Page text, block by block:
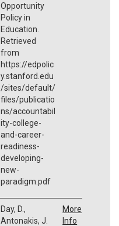
Opportunity
Policy in
Education.
Retrieved
from
https://edpolic
y.stanford.edu
/sites/default/
files/publicatio
ns/accountabil
ity-college-
and-career-
readiness-
developing-
new-
paradigm.pdf
Day, D.,
Antonakis, J.
More
Info